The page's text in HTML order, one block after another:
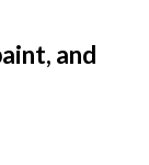
and